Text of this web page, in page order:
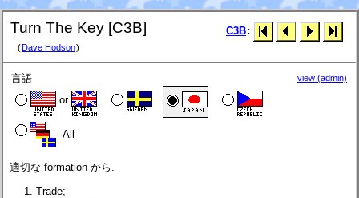
Turn The Key [C3B]
( Dave Hodson)
C3B:
言語
or
All
view (admin)
適切な formation から.
Trade;